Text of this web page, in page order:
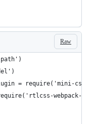
Raw
= require('mini-
webpack-